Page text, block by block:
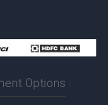
Options